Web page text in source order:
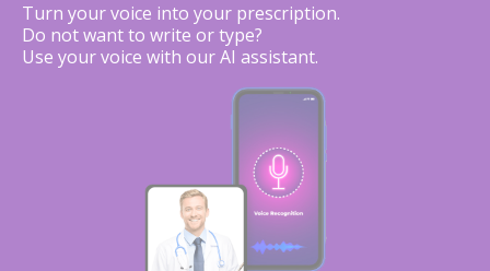
Turn your voice into your prescription.
Do not want to write or type?
Use your voice with our AI assistant.